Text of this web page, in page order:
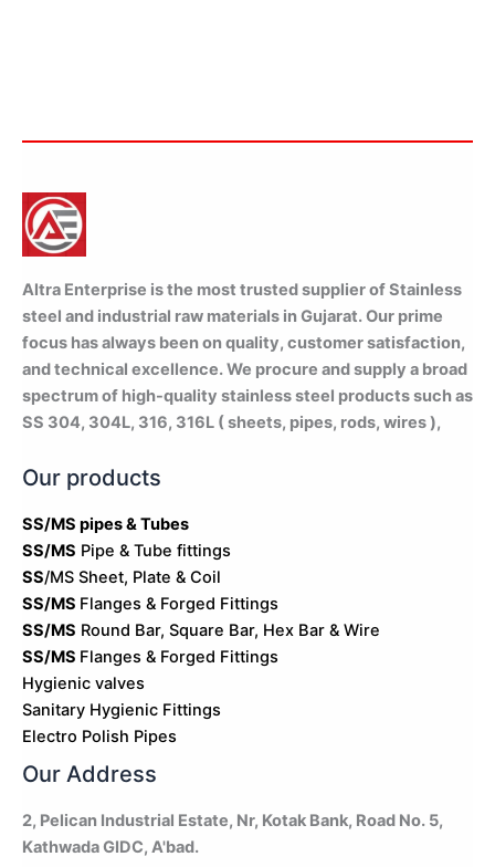
WhatsApp Quote
Altra Enterprise is the most trusted supplier of Stainless
steel and industrial raw materials in Gujarat. Our prime
focus has always been on quality, customer satisfaction,
and technical excellence. We procure and supply a broad
spectrum of high-quality stainless steel products such as
SS 304, 304L, 316, 316L ( sheets, pipes, rods, wires ),
Our products
SS/MS pipes & Tubes
SS/MS Pipe & Tube fittings
SS/MS Sheet, Plate & Coil
SS/MS Flanges & Forged Fittings
SS/MS Round Bar, Square Bar, Hex Bar & Wire
SS/MS Flanges & Forged Fittings
Hygienic valves
Sanitary Hygienic Fittings
Electro Polish Pipes
Our Address
2, Pelican Industrial Estate, Nr, Kotak Bank, Road No. 5,
Kathwada GIDC, A'bad.